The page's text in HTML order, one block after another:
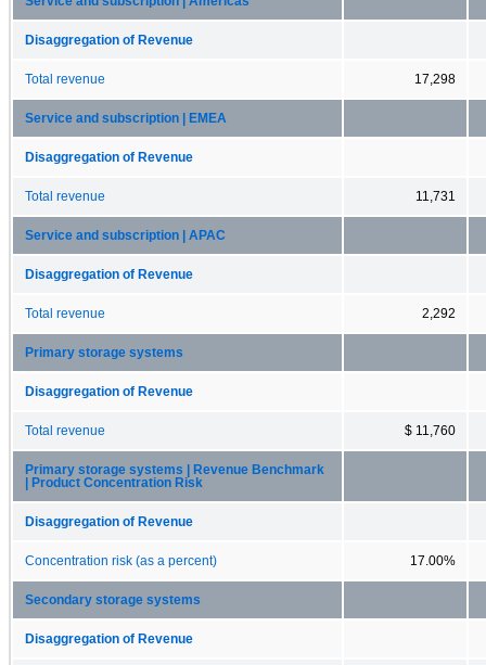
Disaggregation of Revenue
Total revenue 17,298
Service and subscription | EMEA
Disaggregation of Revenue
Total revenue 11,731
Service and subscription | APAC
Disaggregation of Revenue
Total revenue 2,292
Primary storage systems
Disaggregation of Revenue
Total revenue $ 11,760
Primary storage systems | Revenue Benchmark
| Product Concentration Risk
Disaggregation of Revenue
Concentration risk (as a percent) 17.00%
Secondary storage systems
Disaggregation of Revenue